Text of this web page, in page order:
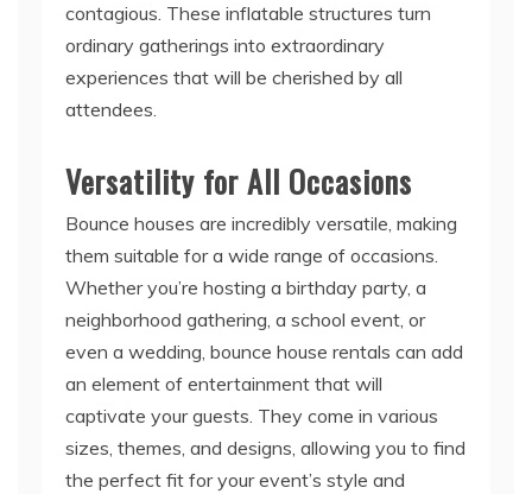
contagious. These inflatable structures turn
ordinary gatherings into extraordinary
experiences that will be cherished by all
attendees.
Versatility for All Occasions
Bounce houses are incredibly versatile, making
them suitable for a wide range of occasions.
Whether you’re hosting a birthday party, a
neighborhood gathering, a school event, or
even a wedding, bounce house rentals can add
an element of entertainment that will
captivate your guests. They come in various
sizes, themes, and designs, allowing you to find
the perfect fit for your event’s style and